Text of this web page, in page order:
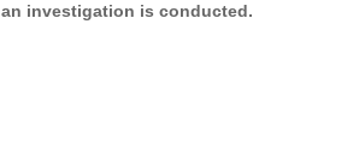
investigation is conducted.